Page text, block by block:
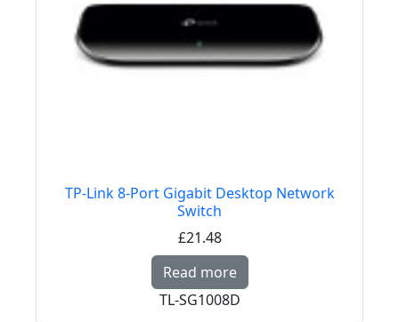
TP-Link 8-Port Gigabit Desktop Network
Switch
£21.48
Read more Read more about
TL-SG1008D